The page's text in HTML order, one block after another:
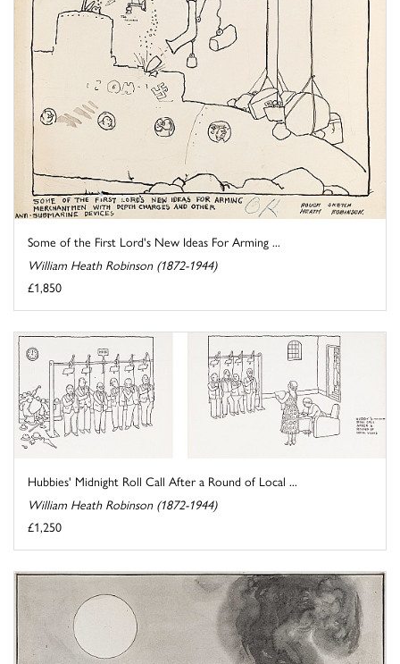
Some of the First Lord's New Ideas For Arming ...
William Heath Robinson (1872-1944)
£1,850
Hubbies' Midnight Roll Call After a Round of Local ...
William Heath Robinson (1872-1944)
£1,250